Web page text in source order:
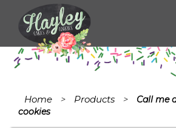
Home > Products >
Call me
cookies